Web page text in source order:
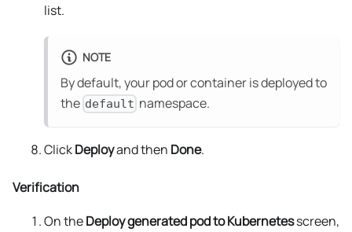
list.
NOTE
By default, your pod or container is deployed to
the default namespace.
ClickDeployand then Done.
Verification
On theDeploy generated pod to Kubernetesscreen,